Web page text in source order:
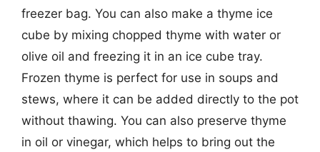
freezer bag. You can also make a thyme ice
cube by mixing chopped thyme with water or
olive oil and freezing it in an ice cube tray.
Frozen thyme is perfect for use in soups and
stews, where it can be added directly to the pot
without thawing. You can also preserve thyme
in oil or vinegar, which helps to bring out the